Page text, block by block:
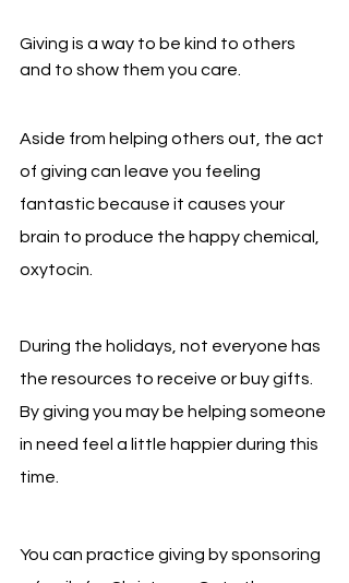
Giving is a way to be kind to others
and to show them you care.
Aside from helping others out, the act
of giving can leave you feeling
fantastic because it causes your
brain to produce the happy chemical,
oxytocin.
During the holidays, not everyone has
the resources to receive or buy gifts.
By giving you may be helping someone
in need feel a little happier during this
time.
You can practice giving by sponsoring